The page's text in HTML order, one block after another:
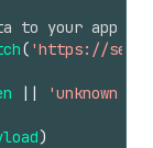
to your app
( 'https://
||
'unknown
)